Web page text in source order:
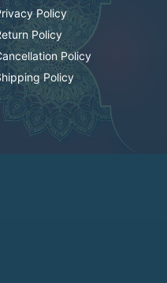
Policy
Policy
Policy
Policy